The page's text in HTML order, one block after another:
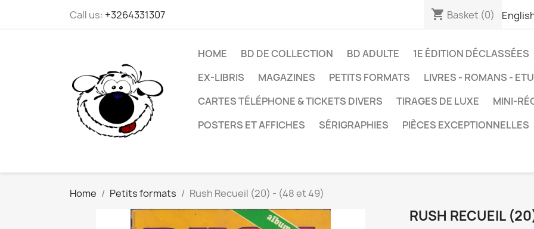
Call us: +3264331307 shopping_cart Basket (0)
HOME BD DE COLLECTION BD ADULTE 1E ÉDITION DÉCLASSÉES
EX-LIBRIS
MAGAZINES PETITS FORMATS LIVRES - ROMANS -
CARTES TÉLÉPHONE & TICKETS DIVERS
TIRAGES DE LUXE
MINI-
POSTERS ET AFFICHES
SÉRIGRAPHIES PIÈCES EXCEPTIONNELLES
Home Petits formats Rush Recueil (20) - (48 et 49)
RUSH RECUEIL